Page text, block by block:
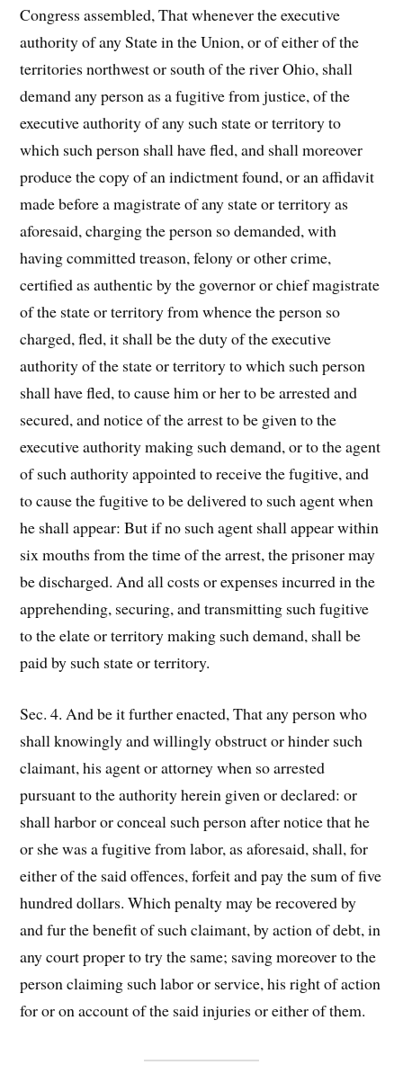
Congress assembled, That whenever the executive
authority of any State in the Union, or of either of the
territories northwest or south of the river Ohio, shall
demand any person as a fugitive from justice, of the
executive authority of any such state or territory to
which such person shall have fled, and shall moreover
produce the copy of an indictment found, or an affidavit
made before a magistrate of any state or territory as
aforesaid, charging the person so demanded, with
having committed treason, felony or other crime,
certified as authentic by the governor or chief magistrate
of the state or territory from whence the person so
charged, fled, it shall be the duty of the executive
authority of the state or territory to which such person
shall have fled, to cause him or her to be arrested and
secured, and notice of the arrest to be given to the
executive authority making such demand, or to the agent
of such authority appointed to receive the fugitive, and
to cause the fugitive to be delivered to such agent when
he shall appear: But if no such agent shall appear within
six mouths from the time of the arrest, the prisoner may
be discharged. And all costs or expenses incurred in the
apprehending, securing, and transmitting such fugitive
to the elate or territory making such demand, shall be
paid by such state or territory.
Sec. 4. And be it further enacted, That any person who
shall knowingly and willingly obstruct or hinder such
claimant, his agent or attorney when so arrested
pursuant to the authority herein given or declared: or
shall harbor or conceal such person after notice that he
or she was a fugitive from labor, as aforesaid, shall, for
either of the said offences, forfeit and pay the sum of five
hundred dollars. Which penalty may be recovered by
and fur the benefit of such claimant, by action of debt, in
any court proper to try the same; saving moreover to the
person claiming such labor or service, his right of action
for or on account of the said injuries or either of them.